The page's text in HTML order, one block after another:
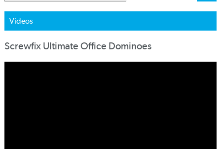
Videos
Screwfix Ultimate Office Dominoes